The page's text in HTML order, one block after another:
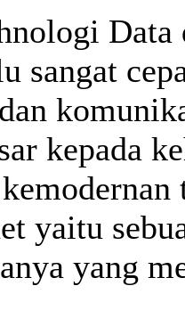
sangat
kepada
yaitu
yang